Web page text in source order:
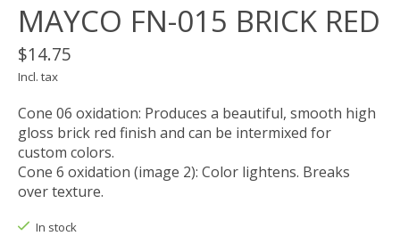
MAYCO FN-015 BRICK RED
$14.75
Incl. tax
Cone 06 oxidation: Produces a beautiful, smooth high
gloss brick red finish and can be intermixed for
custom colors.
Cone 6 oxidation (image 2): Color lightens. Breaks
over texture.
In stock